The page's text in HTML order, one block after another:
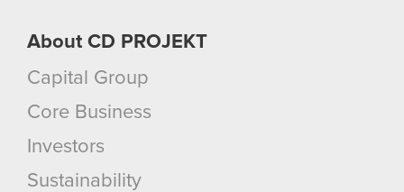
About CD PROJEKT
Capital Group
Core Business
Investors
Sustainability